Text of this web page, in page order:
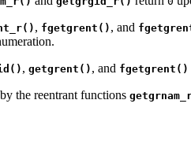
, fgetgrent() , and
, getgrent() , and fgetgrent()
the reentrant functions